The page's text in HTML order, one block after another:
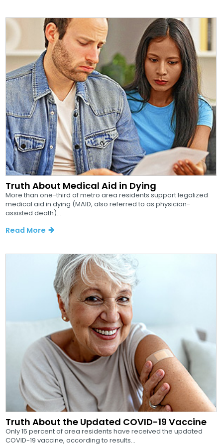
Truth About Medical Aid in Dying
More than one-third of metro area residents support legalized
medical aid in dying (MAID, also referred to as physician-
assisted death)...
Read More
Truth About the Updated COVID-19 Vaccine
Only 15 percent of area residents have received the updated
COVID-19 vaccine, according to results...